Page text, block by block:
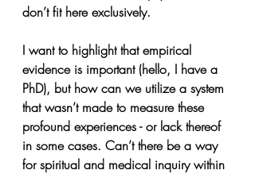
don’t fit here exclusively.
I want to highlight that empirical
evidence is important (hello, I have a
PhD), but how can we utilize a system
that wasn’t made to measure these
profound experiences - or lack thereof
in some cases. Can’t there be a way
for spiritual and medical inquiry within